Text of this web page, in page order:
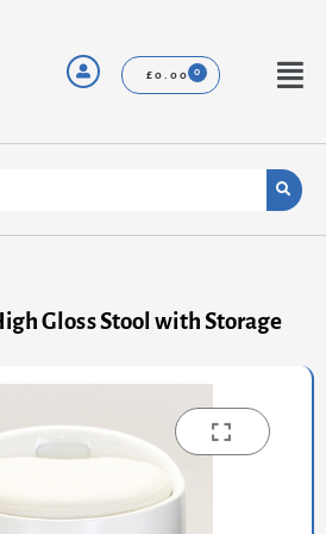
£0.00
Menu
Gloss Stool with Storage